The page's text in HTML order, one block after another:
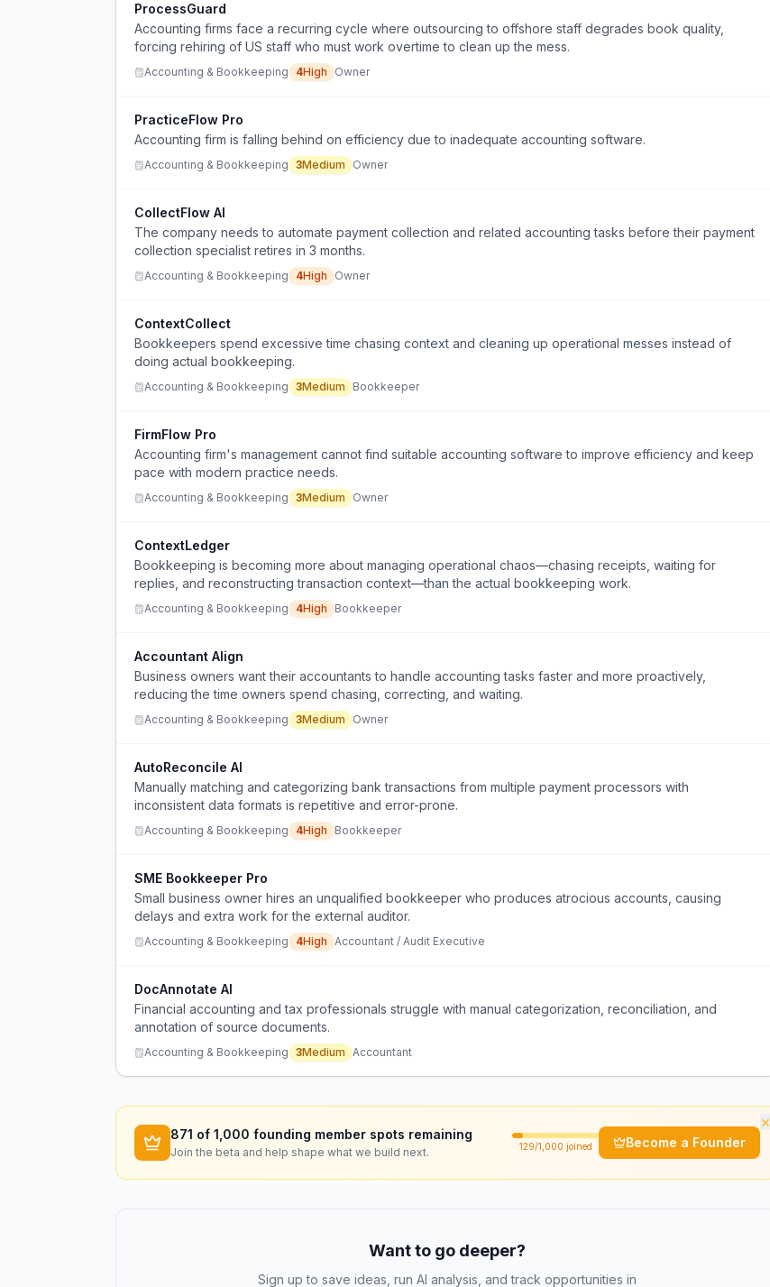
ProcessGuard
Accounting firms face a recurring cycle where outsourcing to offshore staff degrades book quality,
forcing rehiring of US staff who must work overtime to clean up the mess.
Accounting & Bookkeeping 4High Owner
PracticeFlow Pro
Accounting firm is falling behind on efficiency due to inadequate accounting software.
Accounting & Bookkeeping 3Medium Owner
CollectFlow AI
The company needs to automate payment collection and related accounting tasks before their payment
collection specialist retires in 3 months.
Accounting & Bookkeeping 4High Owner
ContextCollect
Bookkeepers spend excessive time chasing context and cleaning up operational messes instead of
doing actual bookkeeping.
Accounting & Bookkeeping 3Medium Bookkeeper
FirmFlow Pro
Accounting firm's management cannot find suitable accounting software to improve efficiency and keep
pace with modern practice needs.
Accounting & Bookkeeping 3Medium Owner
ContextLedger
Bookkeeping is becoming more about managing operational chaos—chasing receipts, waiting for
replies, and reconstructing transaction context—than the actual bookkeeping work.
Accounting & Bookkeeping 4High Bookkeeper
Accountant Align
Business owners want their accountants to handle accounting tasks faster and more proactively,
reducing the time owners spend chasing, correcting, and waiting.
Accounting & Bookkeeping 3Medium Owner
AutoReconcile AI
Manually matching and categorizing bank transactions from multiple payment processors with
inconsistent data formats is repetitive and error-prone.
Accounting & Bookkeeping 4High Bookkeeper
SME Bookkeeper Pro
Small business owner hires an unqualified bookkeeper who produces atrocious accounts, causing
delays and extra work for the external auditor.
Accounting & Bookkeeping 4High Accountant / Audit Executive
DocAnnotate AI
Financial accounting and tax professionals struggle with manual categorization, reconciliation, and
annotation of source documents.
Accounting & Bookkeeping 3Medium Accountant
×
871 of 1,000 founding member spots remaining
Join the beta and help shape what we build next. 129/1,000 joined Become a Founder
Want to go deeper?
Sign up to save ideas, run AI analysis, and track opportunities in